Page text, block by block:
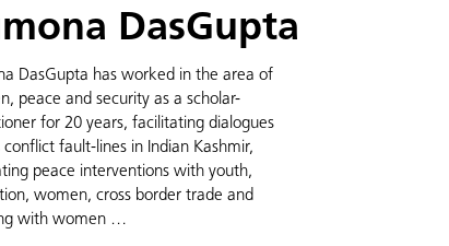
DasGupta
DasGupta has worked in the area of
peace and security as a scholar-
for 20 years, facilitating dialogues
conflict fault-lines in Indian Kashmir,
peace interventions with youth,
women, cross border trade and
with women …